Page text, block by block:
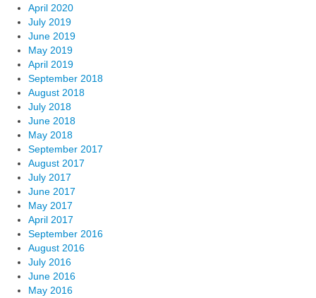
April 2020
July 2019
June 2019
May 2019
April 2019
September 2018
August 2018
July 2018
June 2018
May 2018
September 2017
August 2017
July 2017
June 2017
May 2017
April 2017
September 2016
August 2016
July 2016
June 2016
May 2016